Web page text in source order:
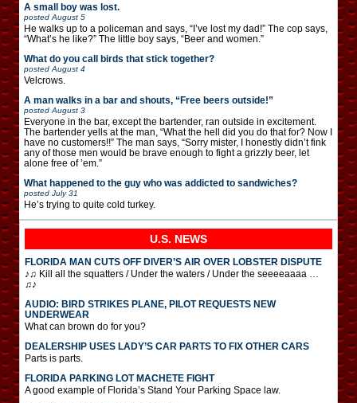
A small boy was lost.
posted August 5
He walks up to a policeman and says, “I’ve lost my dad!” The cop says,
“What’s he like?” The little boy says, “Beer and women.”
What do you call birds that stick together?
posted August 4
Velcrows.
A man walks in a bar and shouts, “Free beers outside!”
posted August 3
Everyone in the bar, except the bartender, ran outside in excitement.
The bartender yells at the man, “What the hell did you do that for? Now I
have no customers!!” The man says, “Sorry mister, I honestly didn’t fink
any of those men would be brave enough to fight a grizzly beer, let
alone free of ’em.”
What happened to the guy who was addicted to sandwiches?
posted July 31
He’s trying to quite cold turkey.
U.S. NEWS
FLORIDA MAN CUTS OFF DIVER’S AIR OVER LOBSTER DISPUTE
♪♫ Kill all the squatters / Under the waters / Under the seeeeaaaa …
♫♪
AUDIO: BIRD STRIKES PLANE, PILOT REQUESTS NEW
UNDERWEAR
What can brown do for you?
DEALERSHIP USES LADY’S CAR PARTS TO FIX OTHER CARS
Parts is parts.
FLORIDA PARKING LOT MACHETE FIGHT
A good example of Florida’s Stand Your Parking Space law.